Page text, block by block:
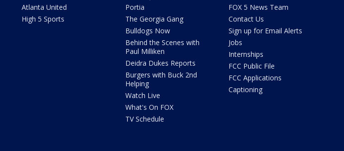
Atlanta United
High 5 Sports
Portia
The Georgia Gang
Bulldogs Now
Behind the Scenes with
Paul Milliken
Deidra Dukes Reports
Burgers with Buck 2nd
Helping
Watch Live
What's On FOX
TV Schedule
FOX 5 News Team
Contact Us
Sign up for Email Alerts
Jobs
Internships
FCC Public File
FCC Applications
Captioning